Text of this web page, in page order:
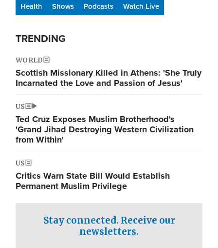
Health
Shows Podcasts Watch Live
TRENDING
WORLD
Scottish Missionary Killed in Athens: 'She Truly
Incarnated the Love and Passion of Jesus'
US
Ted Cruz Exposes Muslim Brotherhood's
'Grand Jihad Destroying Western Civilization
from Within'
US
Critics Warn State Bill Would Establish
Permanent Muslim Privilege
Stay connected. Receive our
newsletters.